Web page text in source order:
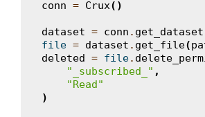
conn = Crux()
dataset = conn . get_dataset
file = dataset . get_file(
deleted = file.
"_subscribed_" ,
"Read"
)